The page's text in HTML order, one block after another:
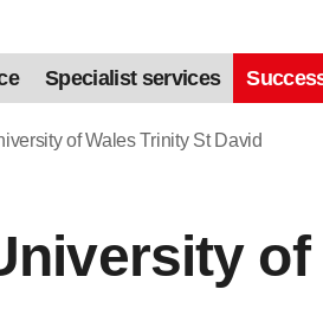
Specialist services
of Wales Trinity St David
of